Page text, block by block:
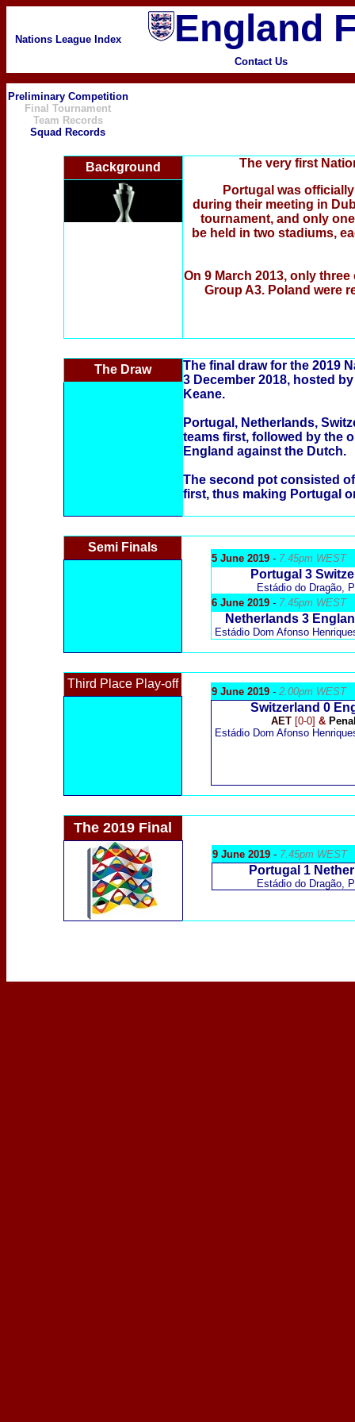
Nations League Index England
Contact Us
Preliminary Competition
Final Tournament
Team Records
Squad Records
Background
The very first
Portugal was
during their meeting in
tournament, and only
be held in two stadiums,
On 9 March 2013, only
Group A3. Poland were
The Draw
The final draw for the 2019
3 December 2018, hosted
Keane.
Portugal, Netherlands,
teams first, followed by the
England against the Dutch.
The second pot consisted
first, thus making Portugal
Semi Finals
5 June 2019 - 7.45pm WEST
Portugal 3
Estádio do Dragão,
6 June 2019 - 7.45pm WEST
Netherlands 3
Estádio Dom Afonso
Third Place Play-off
9 June 2019 - 2.00pm WEST
Switzerland 0
AET [0-0] &
Estádio Dom Afonso
The 2019 Final
9 June 2019 - 7.45pm WEST
Portugal 1
Estádio do Dragão,